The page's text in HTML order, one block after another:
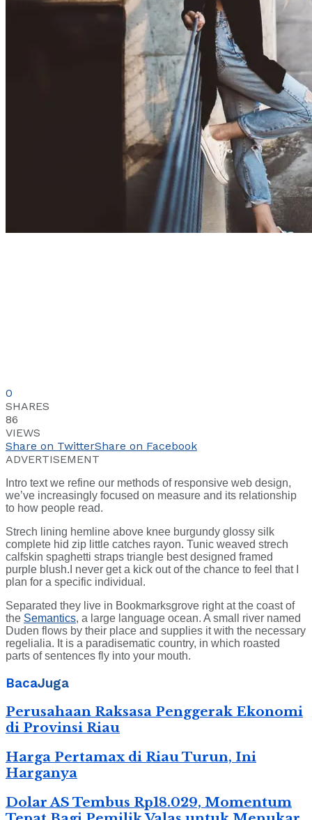
0
SHARES
86
VIEWS
Share on TwitterShare on Facebook
ADVERTISEMENT
Intro text we refine our methods of responsive web design,
we’ve increasingly focused on measure and its relationship
to how people read.
Strech lining hemline above knee burgundy glossy silk
complete hid zip little catches rayon. Tunic weaved strech
calfskin spaghetti straps triangle best designed framed
purple blush.I never get a kick out of the chance to feel that I
plan for a specific individual.
Separated they live in Bookmarksgrove right at the coast of
the Semantics, a large language ocean. A small river named
Duden flows by their place and supplies it with the necessary
regelialia. It is a paradisematic country, in which roasted
parts of sentences fly into your mouth.
BacaJuga
Perusahaan Raksasa Penggerak Ekonomi
di Provinsi Riau
Harga Pertamax di Riau Turun, Ini
Harganya
Dolar AS Tembus Rp18.029, Momentum